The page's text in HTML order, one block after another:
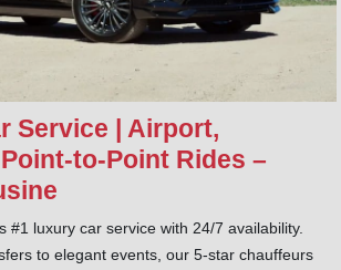
Service | Airport,
Rides –
#1 luxury car service with 24/7 availability.
to elegant events, our 5-star chauffeurs